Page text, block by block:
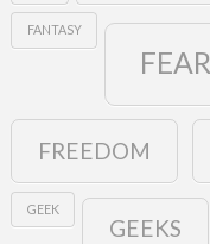
FANTASY
FEAR
FREEDOM
GEEK
GEEKS